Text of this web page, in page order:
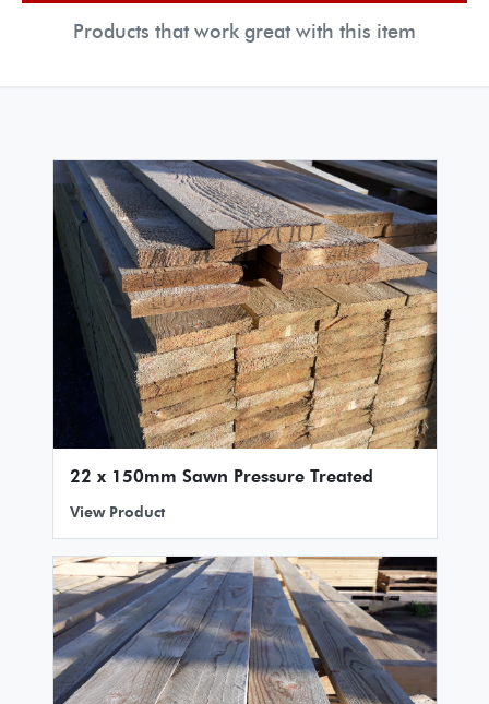
Products that work great with this item
22 x 150mm Sawn Pressure Treated
View Product